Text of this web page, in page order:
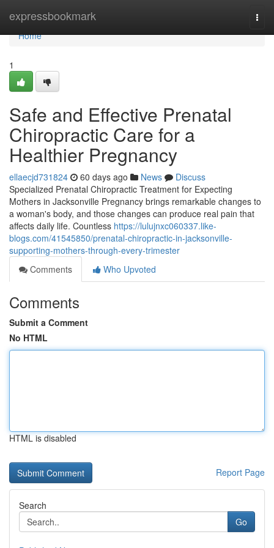
expressbookmark
Home
Home
1
Safe and Effective Prenatal
Chiropractic Care for a
Healthier Pregnancy
ellaecjd731824 60 days ago News
Discuss
Specialized Prenatal Chiropractic Treatment for Expecting
Mothers in Jacksonville Pregnancy brings remarkable changes to
a woman's body, and those changes can produce real pain that
affects daily life. Countless https://lulujnxc060337.like-
blogs.com/41545850/prenatal-chiropractic-in-jacksonville-
supporting-mothers-through-every-trimester
Comments
Who Upvoted
Comments
Submit a Comment
No HTML
HTML is disabled
Report Page
Search
Go